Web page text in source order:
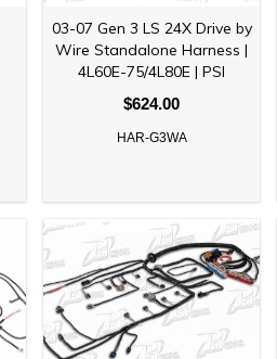
03-07 Gen 3 LS 24X Drive by
Wire Standalone Harness |
4L60E-75/4L80E | PSI
$624.00
HAR-G3WA